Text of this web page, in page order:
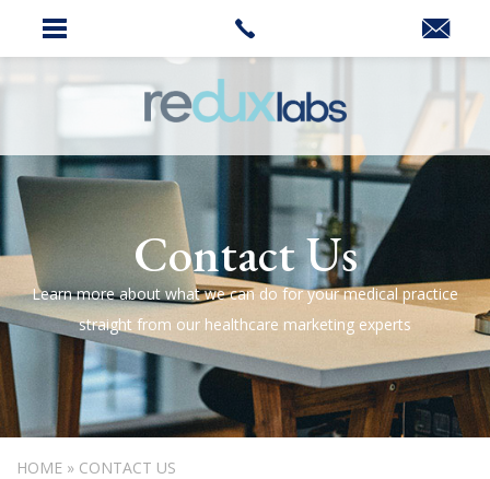
Contact Us
Learn more about what we can do for your medical practice
straight from our healthcare marketing experts
HOME » CONTACT US